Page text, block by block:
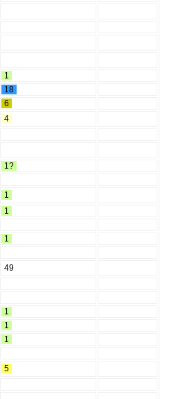
1
18
6
4
1?
1
1
1
49
1
1
1
5